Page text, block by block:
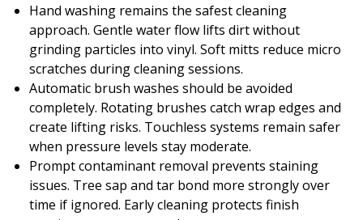
Hand washing remains the safest cleaning
approach. Gentle water flow lifts dirt without
grinding particles into vinyl. Soft mitts reduce micro
scratches during cleaning sessions.
Automatic brush washes should be avoided
completely. Rotating brushes catch wrap edges and
create lifting risks. Touchless systems remain safer
when pressure levels stay moderate.
Prompt contaminant removal prevents staining
issues. Tree sap and tar bond more strongly over
time if ignored. Early cleaning protects finish